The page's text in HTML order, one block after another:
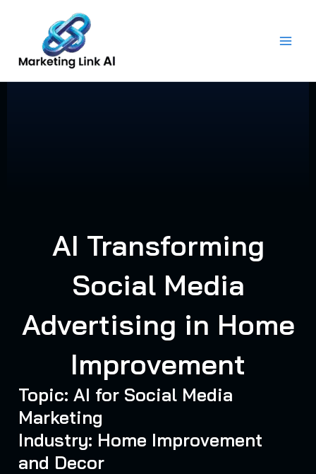
content
AI Transforming
Social Media
Advertising in Home
Improvement
Topic: AI for Social Media
Marketing
Industry: Home Improvement
and Decor